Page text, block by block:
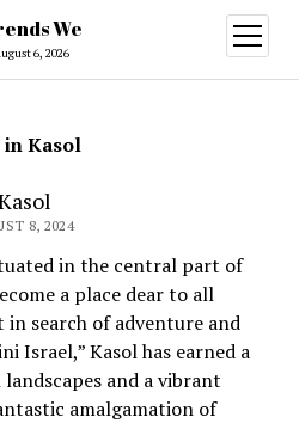
We
6, 2026
open
menu
in Kasol
8, 2024
in the central part of
a place dear to all
search of adventure and
Israel,” Kasol has earned a
and a vibrant
amalgamation of